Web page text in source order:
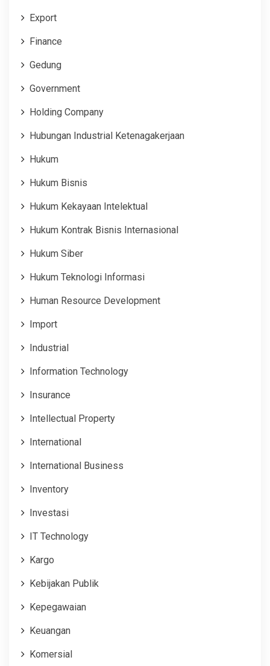
Export
Finance
Gedung
Government
Holding Company
Hubungan Industrial Ketenagakerjaan
Hukum
Hukum Bisnis
Hukum Kekayaan Intelektual
Hukum Kontrak Bisnis Internasional
Hukum Siber
Hukum Teknologi Informasi
Human Resource Development
Import
Industrial
Information Technology
Insurance
Intellectual Property
International
International Business
Inventory
Investasi
IT Technology
Kargo
Kebijakan Publik
Kepegawaian
Keuangan
Komersial